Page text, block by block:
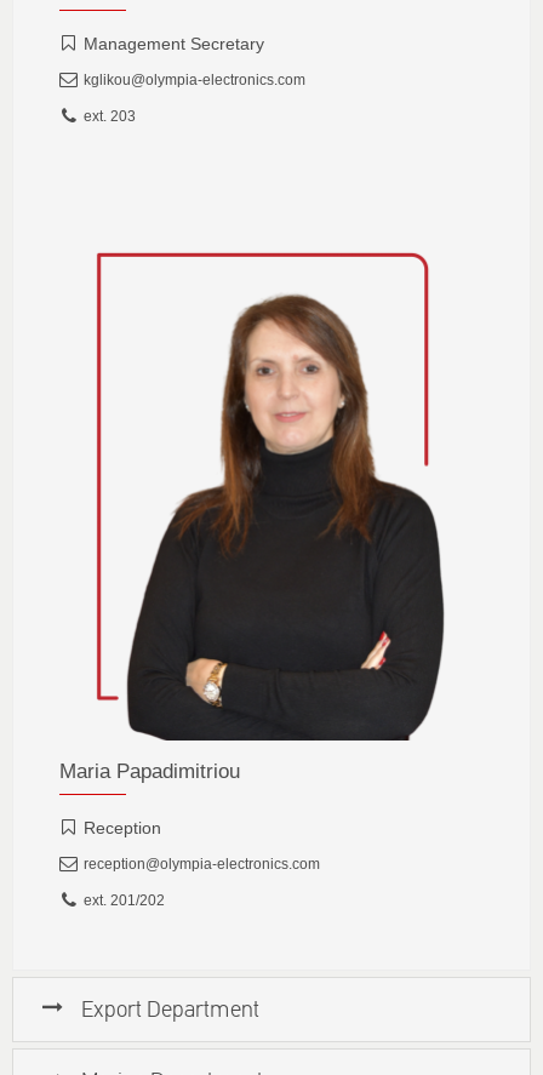
Management Secretary
kglikou@olympia-electronics.com
ext. 203
Maria Papadimitriou
Reception
reception@olympia-electronics.com
ext. 201/202
Export Department